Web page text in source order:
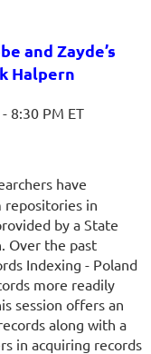
and Zayde’s
Halpern
8:30 PM ET
have
repositories in
by a State
Over the past
Indexing - Poland
more readily
session offers an
along with a
in acquiring records